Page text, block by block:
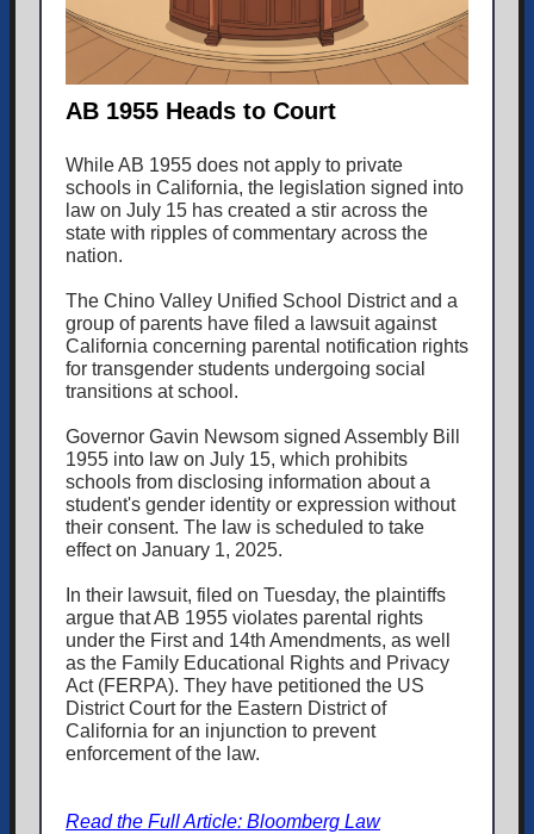
AB 1955 Heads to Court
While AB 1955 does not apply to private
schools in California, the legislation signed into
law on July 15 has created a stir across the
state with ripples of commentary across the
nation.
The Chino Valley Unified School District and a
group of parents have filed a lawsuit against
California concerning parental notification rights
for transgender students undergoing social
transitions at school.
Governor Gavin Newsom signed Assembly Bill
1955 into law on July 15, which prohibits
schools from disclosing information about a
student's gender identity or expression without
their consent. The law is scheduled to take
effect on January 1, 2025.
In their lawsuit, filed on Tuesday, the plaintiffs
argue that AB 1955 violates parental rights
under the First and 14th Amendments, as well
as the Family Educational Rights and Privacy
Act (FERPA). They have petitioned the US
District Court for the Eastern District of
California for an injunction to prevent
enforcement of the law.
Read the Full Article: Bloomberg Law